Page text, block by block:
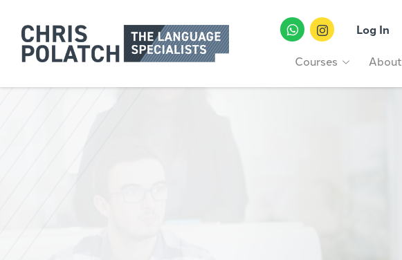
Log In
Courses About